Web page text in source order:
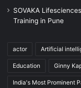
SOVAKA
Training in Pune
actor Artificial
Education Ginny
India's Most Prominent